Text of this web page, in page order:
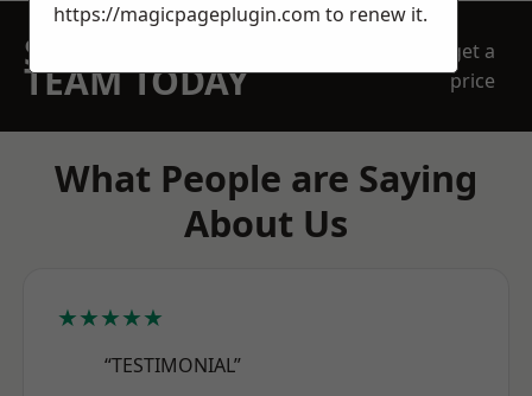
SPEAK WITH OUR
TEAM TODAY
get a
price
What People are Saying
About Us
★★★★★
“TESTIMONIAL”
https://magicpageplugin.com to renew it.